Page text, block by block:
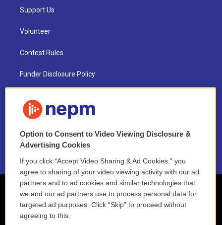
Support Us
Volunteer
Contest Rules
Funder Disclosure Policy
NEPM EEO Reports & Statement
2021 License Renewal
Option to Consent to Video Viewing Disclosure &
Advertising Cookies
If you click “Accept Video Sharing & Ad Cookies,” you
agree to sharing of your video viewing activity with our ad
partners and to ad cookies and similar technologies that
we and our ad partners use to process personal data for
targeted ad purposes. Click “Skip” to proceed without
agreeing to this.